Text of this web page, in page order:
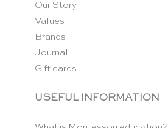
Our Story
Values
Brands
Journal
Gift cards
USEFUL INFORMATION